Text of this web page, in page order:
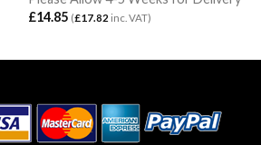
£14.85 (£17.82 inc. VAT)